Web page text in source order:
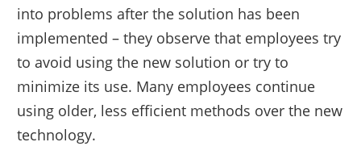
into problems after the solution has been
implemented – they observe that employees try
to avoid using the new solution or try to
minimize its use. Many employees continue
using older, less efficient methods over the new
technology.